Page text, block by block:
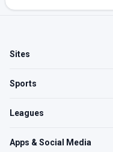
Sites
Sports
Leagues
Apps & Social Media